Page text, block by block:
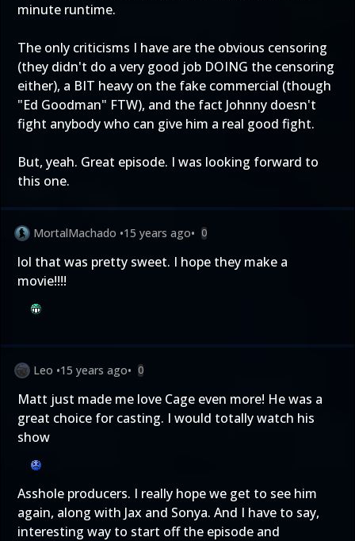
minute runtime.
The only criticisms I have are the obvious censoring
(they didn't do a very good job DOING the censoring
either), a BIT heavy on the fake commercial (though
"Ed Goodman" FTW), and the fact Johnny doesn't
fight anybody who can give him a real good fight.
But, yeah. Great episode. I was looking forward to
this one.
MortalMachado •15 years ago• 0
lol that was pretty sweet. I hope they make a
movie!!!!
Leo •15 years ago• 0
Matt just made me love Cage even more! He was a
great choice for casting. I would totally watch his
show
Asshole producers. I really hope we get to see him
again, along with Jax and Sonya. And I have to say,
interesting way to start off the episode and